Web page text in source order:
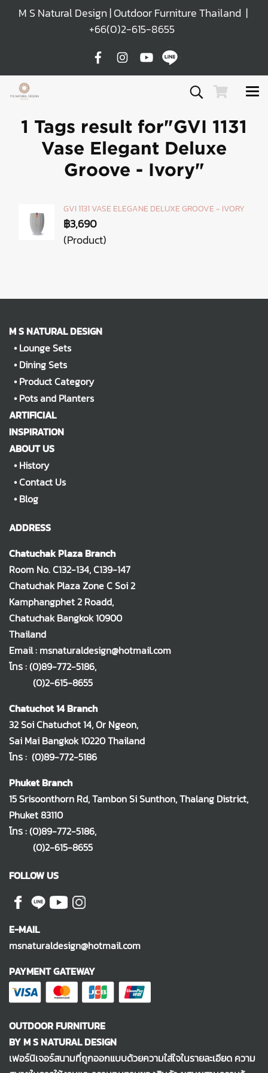
M S Natural Design | Outdoor Furniture Thailand |
+66(0)2-615-8655
1 Tags result for"GVI 1131
Vase Elegant Deluxe
Groove - Ivory"
GVI 1131 VASE ELEGANE DELUXE GROOVE - IVORY
฿3,690
(Product)
M S NATURAL DESIGN
•Lounge Sets
•Dining Sets
•Product Category
•Pots and Planters
ARTIFICIAL
INSPIRATION
ABOUT US
•History
•Contact Us
•Blog
ADDRESS
Chatuchak Plaza Branch
Room No. C132-134, C139-147
Chatuchak Plaza Zone C Soi 2
Kamphangphet 2 Roadd,
Chatuchak Bangkok 10900
Thailand
Email : msnaturaldesign@hotmail.com
โทร :(0)89-772-5186,
(0)2-615-8655
Chatuchot 14 Branch
32 Soi Chatuchot 14, Or Ngeon,
Sai Mai Bangkok 10220 Thailand
โทร : (0)89-772-5186
Phuket Branch
15 Srisoonthorn Rd, Tambon Si Sunthon, Thalang District,
Phuket 83110
โทร :(0)89-772-5186,
(0)2-615-8655
FOLLOW US
E-MAIL
msnaturaldesign@hotmail.com
PAYMENT GATEWAY
OUTDOOR FURNITURE
BY M S NATURAL DESIGN
เฟอร์นิเจอร์สนามที่ถูกออกแบบด้วยความใส่ใจในรายละเอียด ความ